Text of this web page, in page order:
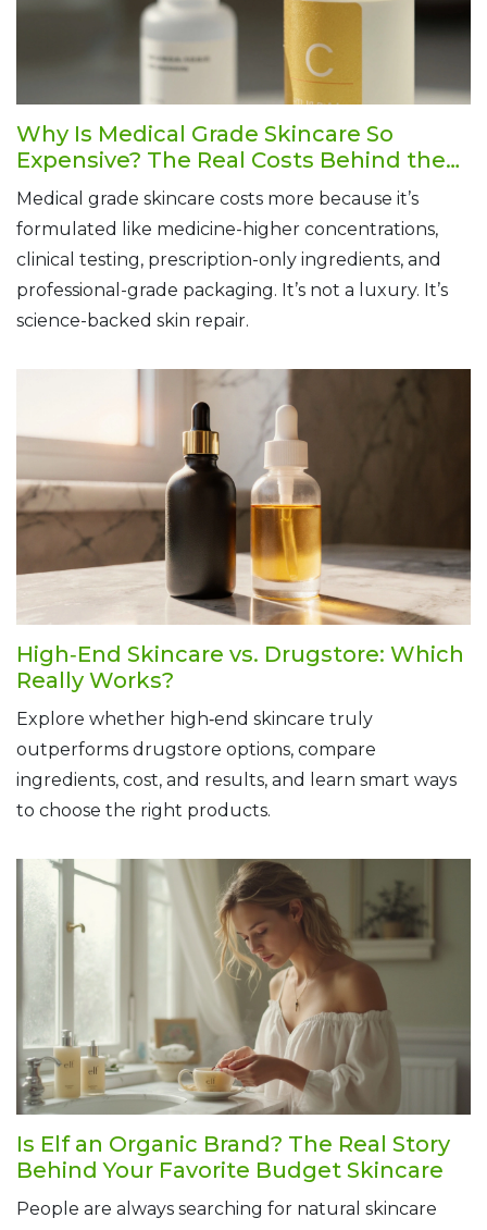
Why Is Medical Grade Skincare So
Expensive? The Real Costs Behind the
Price Tag
Medical grade skincare costs more because it’s
formulated like medicine-higher concentrations,
clinical testing, prescription-only ingredients, and
professional-grade packaging. It’s not a luxury. It’s
science-backed skin repair.
High‑End Skincare vs. Drugstore: Which
Really Works?
Explore whether high‑end skincare truly
outperforms drugstore options, compare
ingredients, cost, and results, and learn smart ways
to choose the right products.
Is Elf an Organic Brand? The Real Story
Behind Your Favorite Budget Skincare
People are always searching for natural skincare